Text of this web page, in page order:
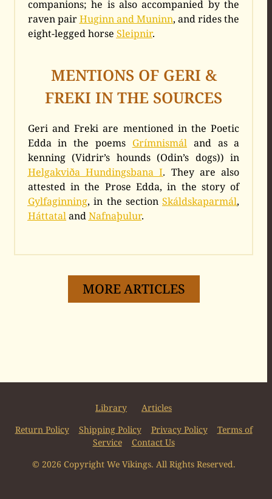
companions; he is also accompanied by the
raven pairHuginn and Muninn, and rides the
eight-legged horse Sleipnir.
MENTIONS OF GERI &
FREKI IN THE SOURCES
Geri and Freki are mentioned in the Poetic
Edda in the poems Grímnismáland as a
kenning (Vidrir’s hounds (Odin’s dogs)) in
Helgakviða Hundingsbana I. They are also
attested in the Prose Edda, in the story of
Gylfaginning, in the sectionSkáldskaparmál,
HáttatalandNafnaþulur.
MORE ARTICLES
Library
Articles
Return Policy
Shipping Policy Privacy Policy
Terms of
Service
Contact Us
© 2026 Copyright We Vikings. All Rights Reserved.